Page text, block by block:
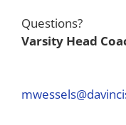
Questions?
Varsity Head